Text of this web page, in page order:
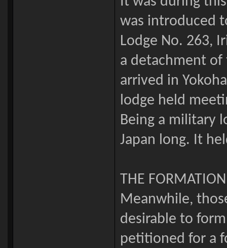
was introduced
Lodge No. 263,
a detachment
arrived in
lodge held
Being a military
Japan long. It
THE
Meanwhile,
desirable to
petitioned for a